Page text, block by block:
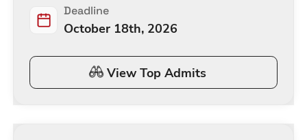
Deadline
October 18th, 2026
View Top Admits